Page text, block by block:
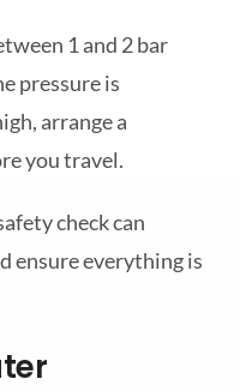
1 and 2 bar
pressure is
arrange a
you travel.
check can
ensure everything is